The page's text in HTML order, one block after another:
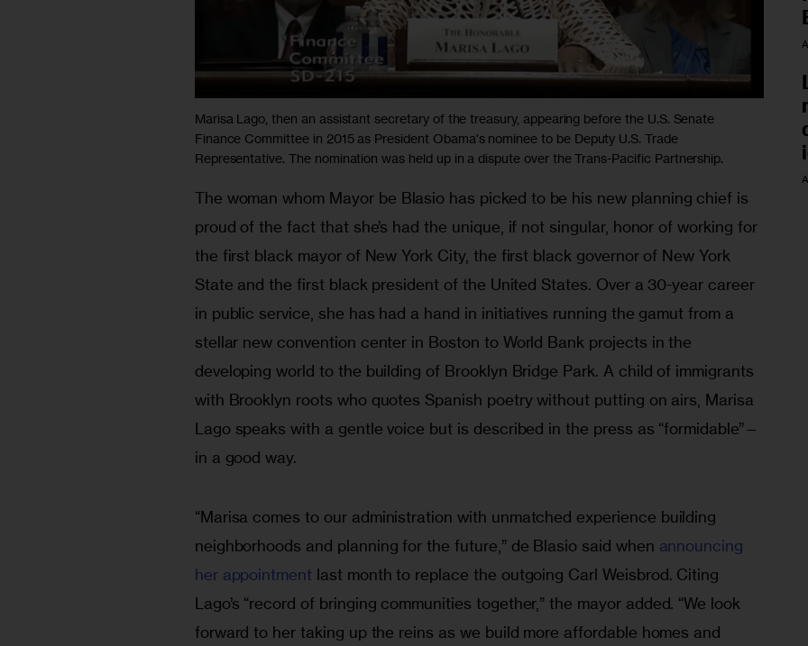
Marisa Lago, then an assistant secretary of the treasury, appearing before the U.S. Senate
Finance Committee in 2015 as President Obama's nominee to be Deputy U.S. Trade
Representative. The nomination was held up in a dispute over the Trans-Pacific Partnership.
The woman whom Mayor be Blasio has picked to be his new planning chief is
proud of the fact that she’s had the unique, if not singular, honor of working for
the first black mayor of New York City, the first black governor of New York
State and the first black president of the United States. Over a 30-year career
in public service, she has had a hand in initiatives running the gamut from a
stellar new convention center in Boston to World Bank projects in the
developing world to the building of Brooklyn Bridge Park. A child of immigrants
with Brooklyn roots who quotes Spanish poetry without putting on airs, Marisa
Lago speaks with a gentle voice but is described in the press as “formidable”—
in a good way.
“Marisa comes to our administration with unmatched experience building
neighborhoods and planning for the future,” de Blasio said when announcing
her appointment last month to replace the outgoing Carl Weisbrod. Citing
Lago’s “record of bringing communities together,” the mayor added. “We look
forward to her taking up the reins as we build more affordable homes and